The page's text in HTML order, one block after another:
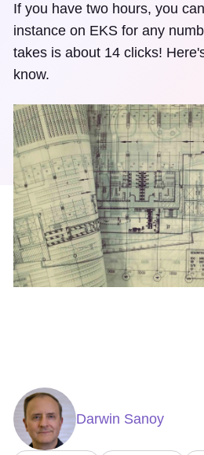
If you have two hours, you
instance on EKS for any
takes is about 14 clicks!
know.
Darwin Sanoy